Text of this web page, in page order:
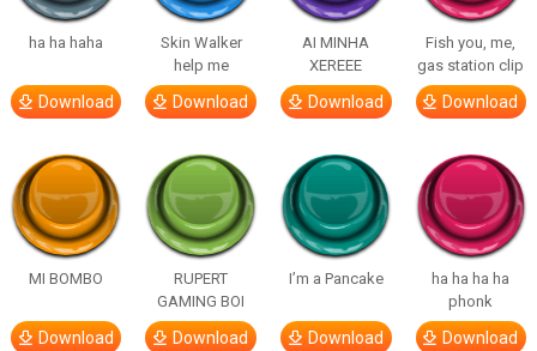
ha ha haha
Download
Skin Walker
help me
Download
AI MINHA
XEREEE
Download
Fish you, me,
gas station clip
Download
MI BOMBO
Download
RUPERT
GAMING BOI
Download
I’m a Pancake
Download
ha ha ha ha
phonk
Download